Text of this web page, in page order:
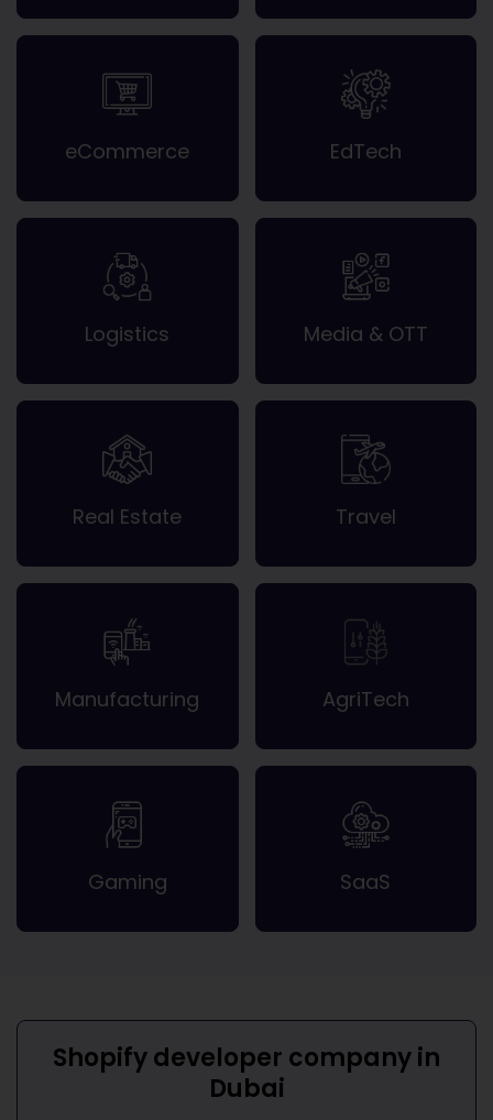
eCommerce EdTech
Logistics Media & OTT
Real Estate Travel
Manufacturing AgriTech
Gaming SaaS
Shopify developer company in
Dubai